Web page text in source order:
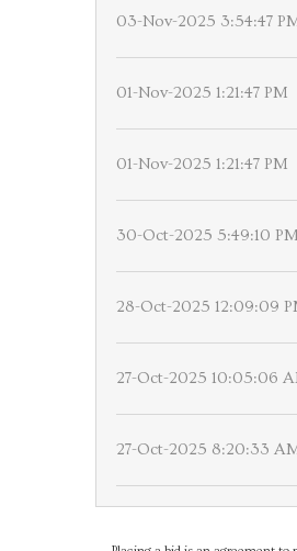
03-Nov-2025 3:54:47
01-Nov-2025 1:21:47 PM
01-Nov-2025 1:21:47 PM
30-Oct-2025 5:49:10 PM
28-Oct-2025 12:09:09
27-Oct-2025 10:05:06
27-Oct-2025 8:20:33